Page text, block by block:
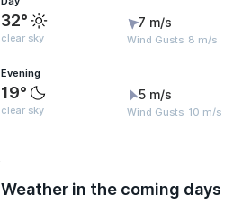
32°
clear sky
7 m/s
Wind Gusts: 8 m/s
Evening
19°
clear sky
5 m/s
Wind Gusts: 10 m/s
Weather in the coming days